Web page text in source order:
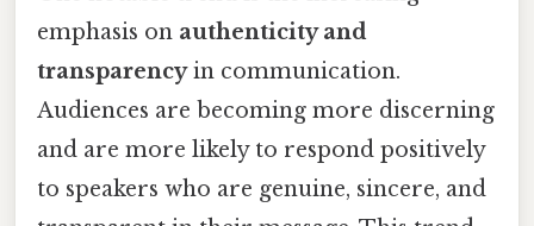
emphasis on authenticity and
transparencyin communication.
Audiences are becoming more discerning
and are more likely to respond positively
to speakers who are genuine, sincere, and